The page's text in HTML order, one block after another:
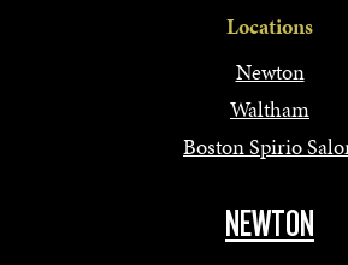
Locations
Newton
Waltham
Boston Spirio
NEWTON